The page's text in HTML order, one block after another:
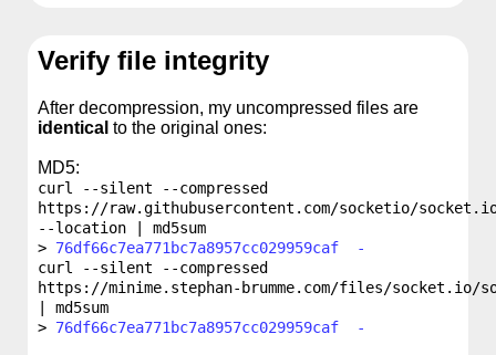
Verify file integrity
After decompression, my uncompressed files are
identical to the original ones:
MD5:
curl --silent --compressed
https://raw.githubusercontent.com/socketio/
--location | md5sum
76df66c7ea771bc7a8957cc029959caf -
curl --silent --compressed
https://minime.stephan-brumme.com/files/
| md5sum
76df66c7ea771bc7a8957cc029959caf -